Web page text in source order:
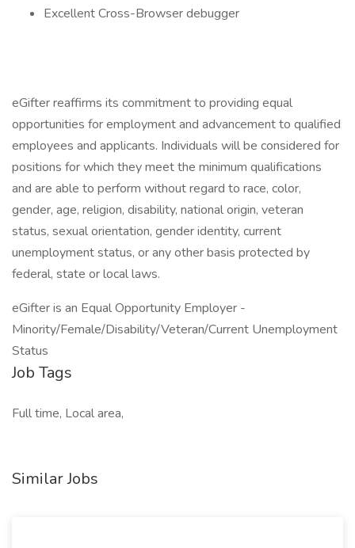
Excellent Cross-Browser debugger
eGifter reaffirms its commitment to providing equal
opportunities for employment and advancement to qualified
employees and applicants. Individuals will be considered for
positions for which they meet the minimum qualifications
and are able to perform without regard to race, color,
gender, age, religion, disability, national origin, veteran
status, sexual orientation, gender identity, current
unemployment status, or any other basis protected by
federal, state or local laws.
eGifter is an Equal Opportunity Employer -
Minority/Female/Disability/Veteran/Current Unemployment
Status
Job Tags
Full time, Local area,
Similar Jobs